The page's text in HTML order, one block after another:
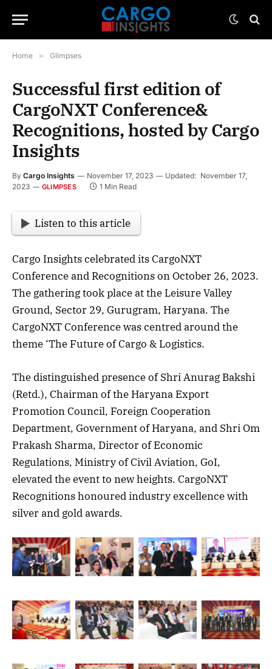
Home » Glimpses
Successful first edition of
CargoNXT Conference&
Recognitions, hosted by Cargo
Insights
By Cargo Insights November 17, 2023 Updated: November 17,
2023
GLIMPSES 1 Min Read
Listen to this article
Cargo Insights celebrated its CargoNXT
Conference and Recognitions on October 26, 2023.
The gathering took place at the Leisure Valley
Ground, Sector 29, Gurugram, Haryana. The
CargoNXT Conference was centred around the
theme ‘The Future of Cargo & Logistics.
The distinguished presence of Shri Anurag Bakshi
(Retd.), Chairman of the Haryana Export
Promotion Council, Foreign Cooperation
Department, Government of Haryana, and Shri Om
Prakash Sharma, Director of Economic
Regulations, Ministry of Civil Aviation, GoI,
elevated the event to new heights. CargoNXT
Recognitions honoured industry excellence with
silver and gold awards.